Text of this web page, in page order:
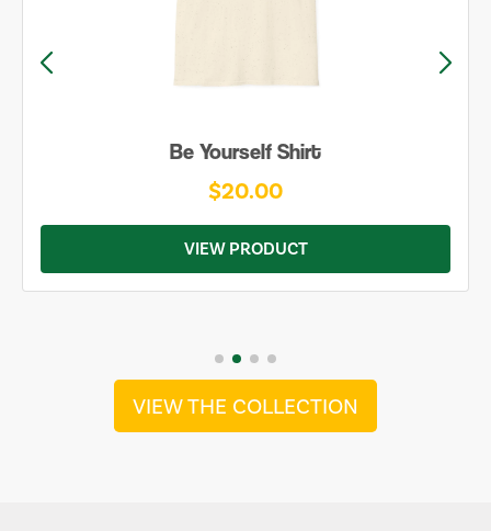
Be Yourself Shirt
$20.00
VIEW PRODUCT
VIEW THE COLLECTION